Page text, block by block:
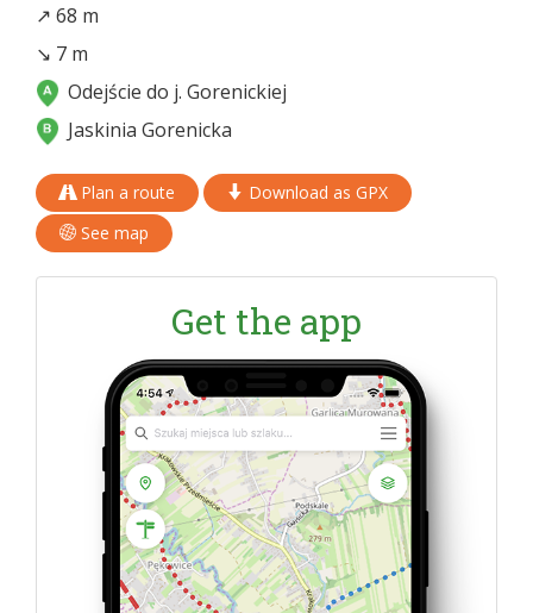
↗ 68 m
↘ 7 m
Odejście do j. Gorenickiej
Jaskinia Gorenicka
Plan a route
Download as GPX
See map
Get the app